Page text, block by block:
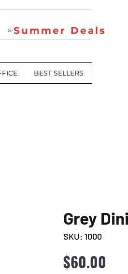
Summer Deals
BEST SELLERS
Grey
SKU: 1000
$60.00